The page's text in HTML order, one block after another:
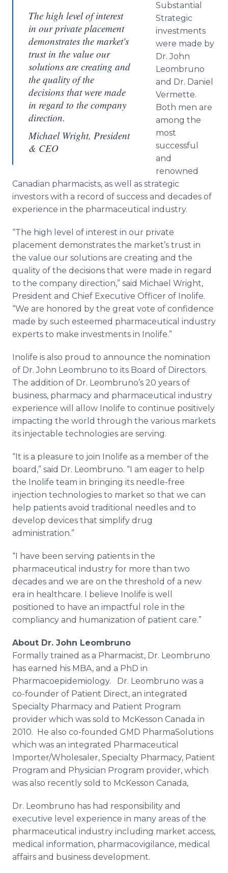
The high level of interest
in our private placement
demonstrates the market's
trust in the value our
solutions are creating and
the quality of the
decisions that were made
in regard to the company
direction.
Michael Wright, President
& CEO
Substantial
Strategic
investments
were made by
Dr. John
Leombruno
and Dr. Daniel
Vermette.
Both men are
among the
most
successful
and
renowned
Canadian pharmacists, as well as strategic
investors with a record of success and decades of
experience in the pharmaceutical industry.
“The high level of interest in our private
placement demonstrates the market’s trust in
the value our solutions are creating and the
quality of the decisions that were made in regard
to the company direction,” said Michael Wright,
President and Chief Executive Officer of Inolife.
“We are honored by the great vote of confidence
made by such esteemed pharmaceutical industry
experts to make investments in Inolife.”
Inolife is also proud to announce the nomination
of Dr. John Leombruno to its Board of Directors.
The addition of Dr. Leombruno’s 20 years of
business, pharmacy and pharmaceutical industry
experience will allow Inolife to continue positively
impacting the world through the various markets
its injectable technologies are serving.
“It is a pleasure to join Inolife as a member of the
board,” said Dr. Leombruno. “I am eager to help
the Inolife team in bringing its needle-free
injection technologies to market so that we can
help patients avoid traditional needles and to
develop devices that simplify drug
administration.”
“I have been serving patients in the
pharmaceutical industry for more than two
decades and we are on the threshold of a new
era in healthcare. I believe Inolife is well
positioned to have an impactful role in the
compliancy and humanization of patient care.”
About Dr. John Leombruno
Formally trained as a Pharmacist, Dr. Leombruno
has earned his MBA, and a PhD in
Pharmacoepidemiology. Dr. Leombruno was a
co-founder of Patient Direct, an integrated
Specialty Pharmacy and Patient Program
provider which was sold to McKesson Canada in
2010. He also co-founded GMD PharmaSolutions
which was an integrated Pharmaceutical
Importer/Wholesaler, Specialty Pharmacy, Patient
Program and Physician Program provider, which
was also recently sold to McKesson Canada,
Dr. Leombruno has had responsibility and
executive level experience in many areas of the
pharmaceutical industry including market access,
medical information, pharmacovigilance, medical
affairs and business development.